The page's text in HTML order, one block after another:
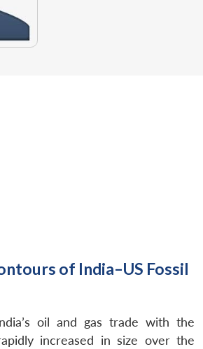
of India–US Fossil
oil and gas trade with the
increased in size over the